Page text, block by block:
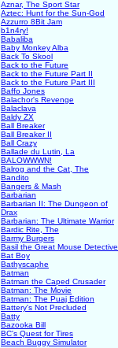
Aznar, The Sport Star
Aztec: Hunt for the Sun-God
Azzurro 8Bit Jam
b1n4ry!
Babaliba
Baby Monkey Alba
Back To Skool
Back to the Future
Back to the Future Part II
Back to the Future Part III
Baffo Jones
Balachor's Revenge
Balaclava
Baldy ZX
Ball Breaker
Ball Breaker II
Ball Crazy
Ballade du Lutin, La
BALOWWWN!
Balrog and the Cat, The
Bandito
Bangers & Mash
Barbarian
Barbarian II: The Dungeon of
Drax
Barbarian: The Ultimate Warrior
Bardic Rite, The
Barmy Burgers
Basil the Great Mouse Detective
Bat Boy
Bathyscaphe
Batman
Batman the Caped Crusader
Batman: The Movie
Batman: The Puaj Edition
Battery's Not Precluded
Batty
Bazooka Bill
BC's Quest for Tires
Beach Buggy Simulator